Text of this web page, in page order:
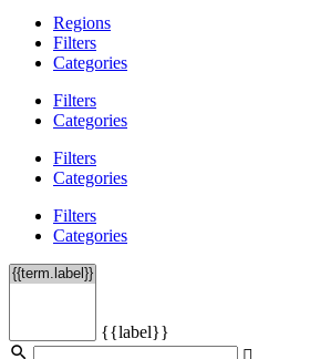
Regions
Filters
Categories
Filters
Categories
Filters
Categories
Filters
Categories
{{label}}